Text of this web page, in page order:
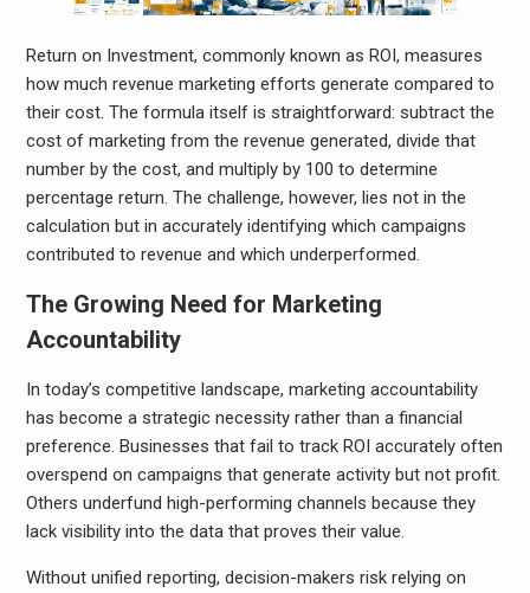
Return on Investment, commonly known as ROI, measures
how much revenue marketing efforts generate compared to
their cost. The formula itself is straightforward: subtract the
cost of marketing from the revenue generated, divide that
number by the cost, and multiply by 100 to determine
percentage return. The challenge, however, lies not in the
calculation but in accurately identifying which campaigns
contributed to revenue and which underperformed.
The Growing Need for Marketing
Accountability
In today’s competitive landscape, marketing accountability
has become a strategic necessity rather than a financial
preference. Businesses that fail to track ROI accurately often
overspend on campaigns that generate activity but not profit.
Others underfund high-performing channels because they
lack visibility into the data that proves their value.
Without unified reporting, decision-makers risk relying on